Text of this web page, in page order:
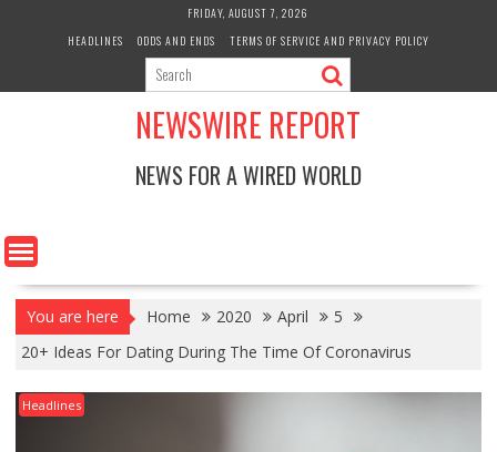
FRIDAY, AUGUST 7, 2026
HEADLINES
ODDS AND ENDS TERMS OF SERVICE AND PRIVACY POLICY
NEWSWIRE REPORT
NEWS FOR A WIRED WORLD
You are here Home 2020 April
5
20+ Ideas For Dating During The Time Of Coronavirus
Headlines